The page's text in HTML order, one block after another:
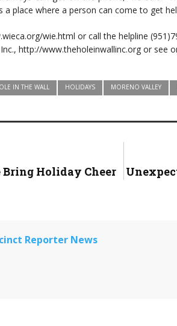
a place where a person can come to get
wie.html or call the helpline
http://www.theholeinwallinc.org or see
IN THE WALL HOLIDAYS MORENO VALLEY
Bring Holiday Cheer
Reporter News